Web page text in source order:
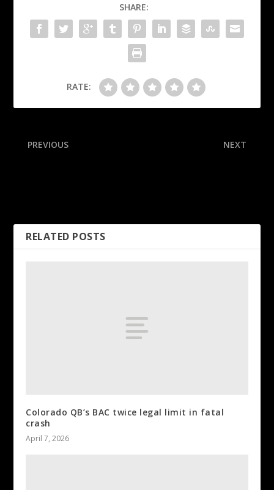
SHARE:
RATE:
PREVIOUS NEXT
RELATED POSTS
Colorado QB’s BAC twice legal limit in fatal
crash
April 7, 2026